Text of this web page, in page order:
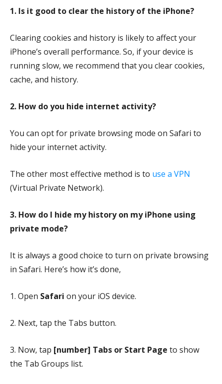
1. Is it good to clear the history of the iPhone?
Clearing cookies and history is likely to affect your
iPhone’s overall performance. So, if your device is
running slow, we recommend that you clear cookies,
cache, and history.
2. How do you hide internet activity?
You can opt for private browsing mode on Safari to
hide your internet activity.
The other most effective method is to use a VPN
(Virtual Private Network).
3. How do I hide my history on my iPhone using
private mode?
It is always a good choice to turn on private browsing
in Safari. Here’s how it’s done,
1. Open Safari on your iOS device.
2. Next, tap the Tabs button.
3. Now, tap [number] Tabs or Start Page to show
the Tab Groups list.